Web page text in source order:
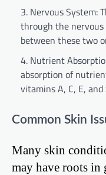
Nervous System:
through the
between these two
Nutrient
absorption of
vitamins A, C, E, and
Common Skin
Many skin
may have roots in